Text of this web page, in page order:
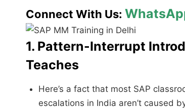
Connect With Us:
1. Pattern-Interrupt
Teaches
Here’s a fact that most SAP
escalations in India aren’t caused